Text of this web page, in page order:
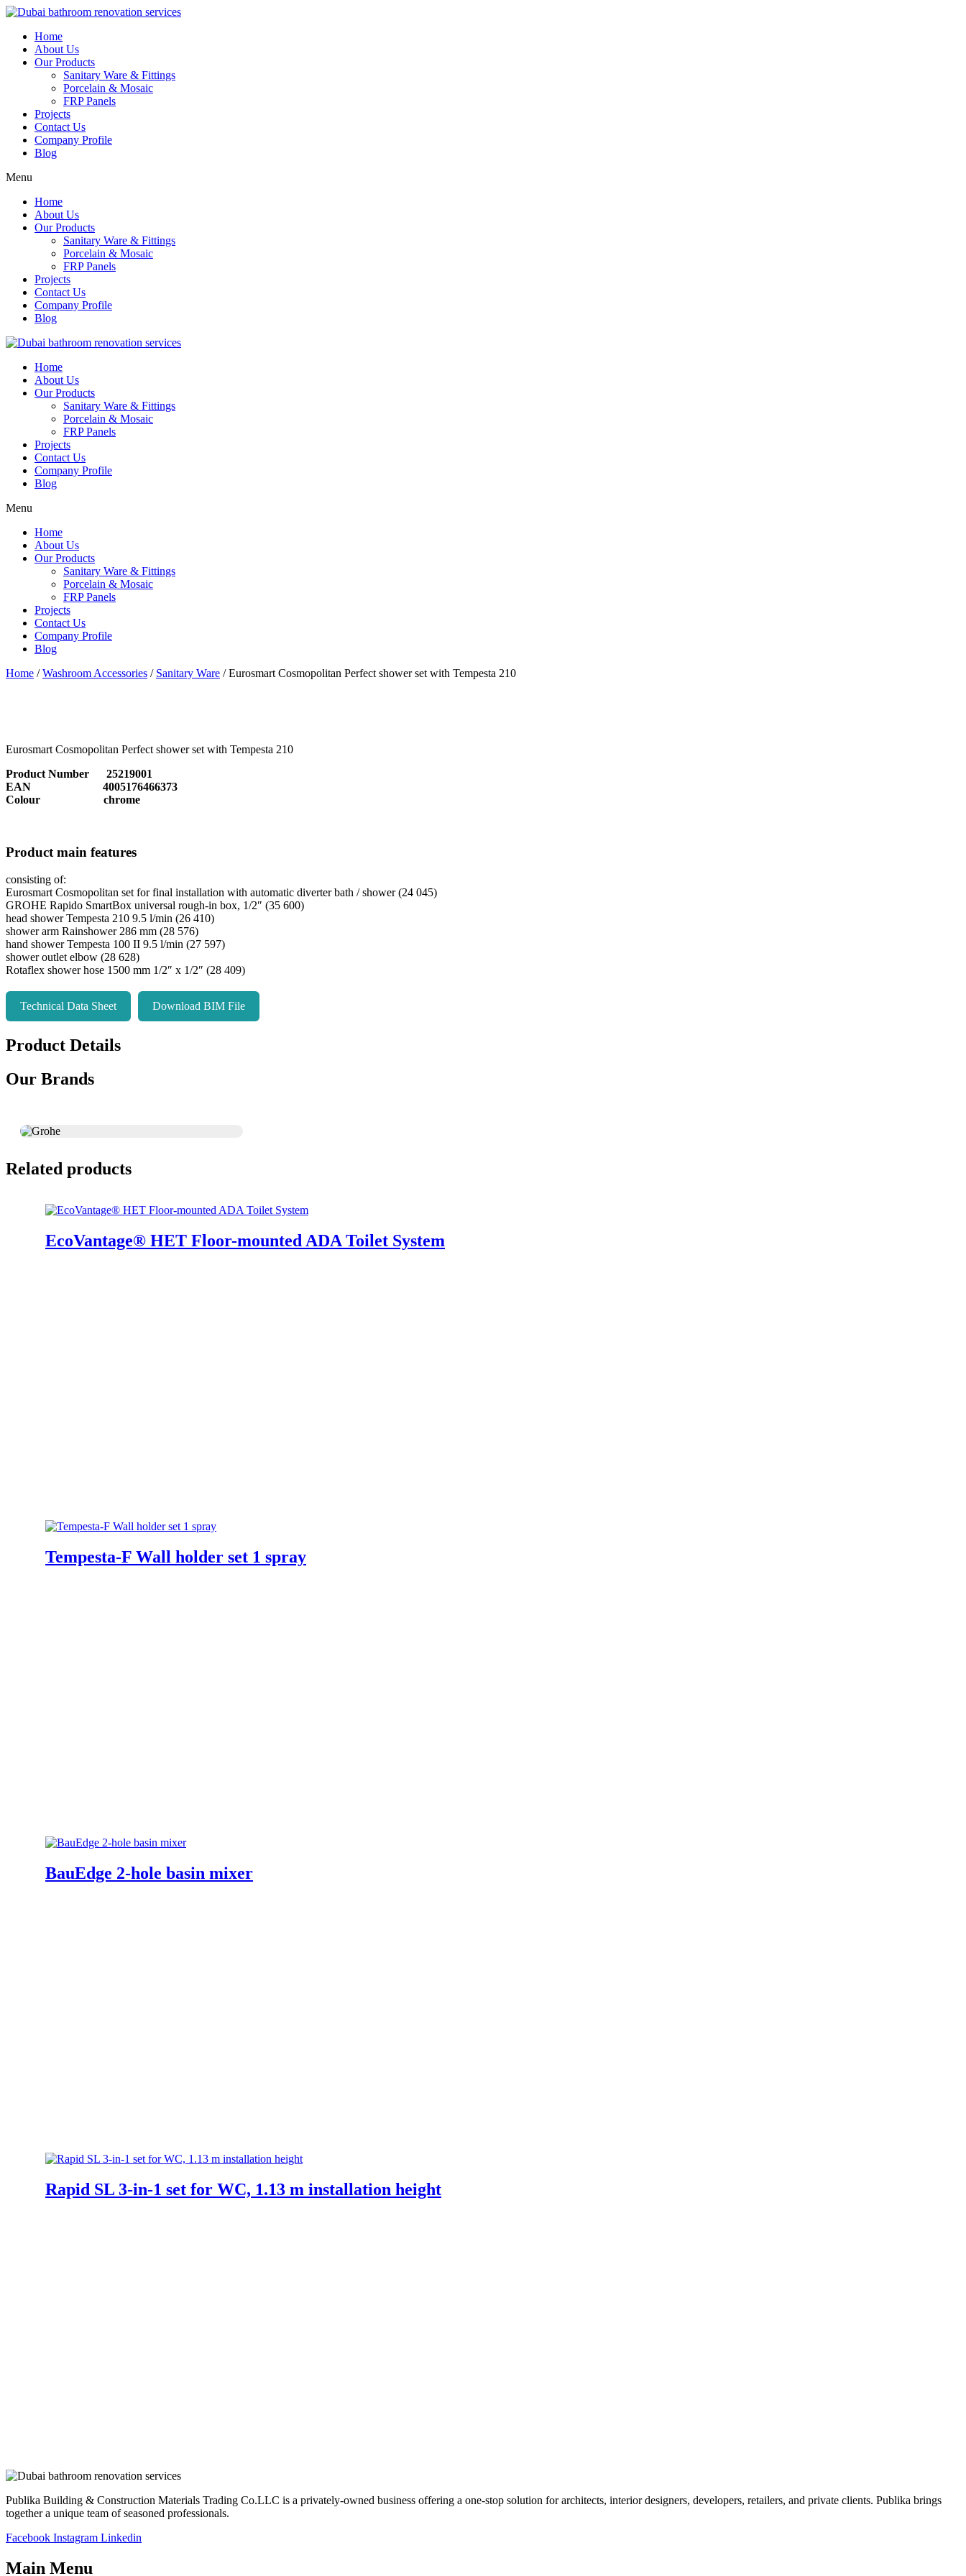
Skip
contentHome
About Us
Our Products
Sanitary Ware & Fittings
Porcelain & Mosaic
FRP Panels
Projects
Contact Us
Company Profile
Blog
Menu
Home
About Us
Our Products
Sanitary Ware & Fittings
Porcelain & Mosaic
FRP Panels
Projects
Contact Us
Company Profile
Blog
Home
About Us
Our Products
Sanitary Ware & Fittings
Porcelain & Mosaic
FRP Panels
Projects
Contact Us
Company Profile
Blog
Menu
Home
About Us
Our Products
Sanitary Ware & Fittings
Porcelain & Mosaic
FRP Panels
Projects
Contact Us
Company Profile
Blog
Home /Washroom Accessories / Sanitary Ware / Eurosmart Cosmopolitan Perfect shower set with Tempesta 210
Eurosmart Cosmopolitan Perfect shower set with Tempesta 210
Product Number 25219001
EAN 4005176466373
Colour chrome
Product main features
consisting of:
Eurosmart Cosmopolitan set for final installation with automatic diverter bath / shower (24 045)
GROHE Rapido SmartBox universal rough-in box, 1/2″ (35 600)
head shower Tempesta 210 9.5 l/min (26 410)
shower arm Rainshower 286 mm (28 576)
hand shower Tempesta 100 II 9.5 l/min (27 597)
shower outlet elbow (28 628)
Rotaflex shower hose 1500 mm 1/2″ x 1/2″ (28 409)
Technical Data Sheet Download BIM File
Product Details
Our Brands
Related products
EcoVantage® HET Floor-mounted ADA Toilet System
Tempesta-F Wall holder set 1 spray
BauEdge 2-hole basin mixer
Rapid SL 3-in-1 set for WC, 1.13 m installation height
Publika Building & Construction Materials Trading Co.LLC is a privately-owned business offering a one-stop solution for architects, interior designers, developers, retailers, and private clients. Publika brings
together a unique team of seasoned professionals.
Facebook Instagram Linkedin
Main Menu